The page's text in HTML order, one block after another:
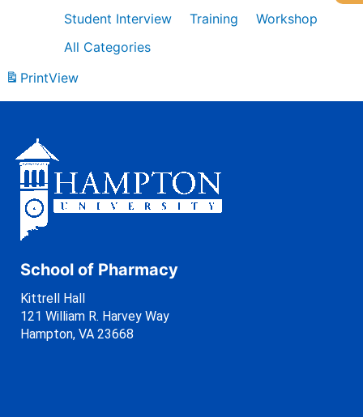
Student Interview
Training
Workshop
All Categories
PrintView
School of Pharmacy
Kittrell Hall
121 William R. Harvey Way
Hampton, VA 23668